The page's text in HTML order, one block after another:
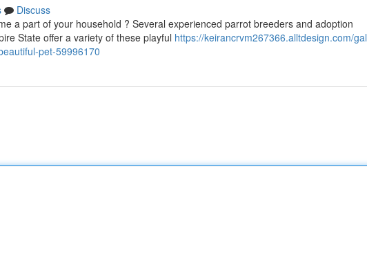
Discuss
a part of your household ? Several experienced parrot breeders and adoption
State offer a variety of these playful https://keirancrvm267366.alltdesign.com/
pet-59996170